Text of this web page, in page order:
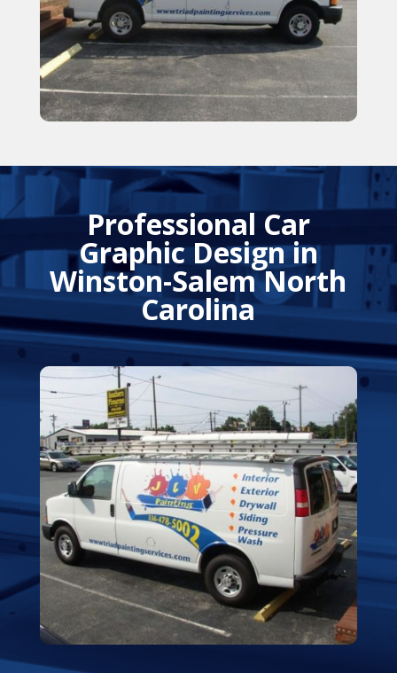
Professional Car
Graphic Design in
Winston-Salem North
Carolina